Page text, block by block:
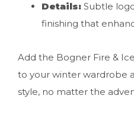
Details: Subtle
finishing that
Add the Bogner Fire &
to your winter wardrobe
style, no matter the